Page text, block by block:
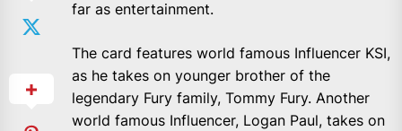
far as entertainment.
The card features world famous Influencer KSI,
as he takes on younger brother of the
legendary Fury family, Tommy Fury. Another
world famous Influencer, Logan Paul, takes on